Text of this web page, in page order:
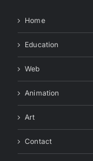
Home
Education
Web
Animation
Art
Contact